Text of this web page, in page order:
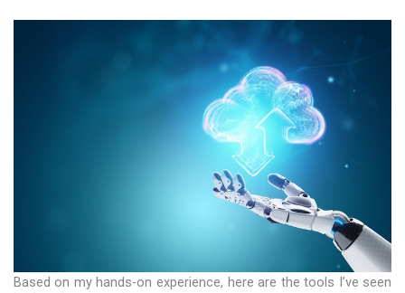
Based on my hands-on experience, here are the tools I’ve seen